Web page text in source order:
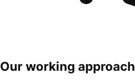
Our working approach